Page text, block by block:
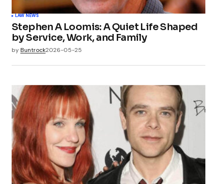
LAW NEWS
Stephen A Loomis: A Quiet Life Shaped
by Service, Work, and Family
byBuntrock2026-05-25